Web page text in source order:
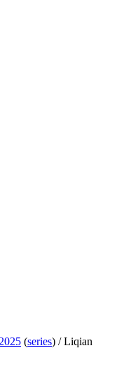
(series) /Liqian